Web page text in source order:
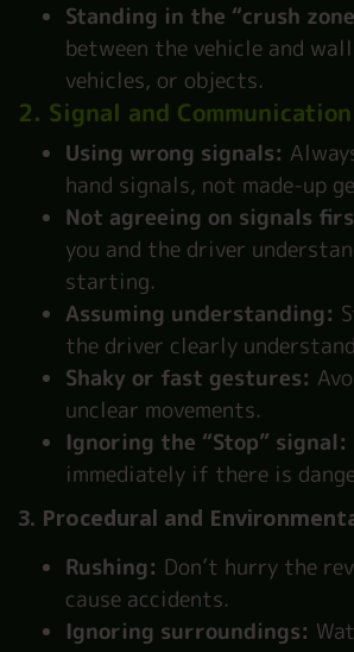
Standing in the “crush
between the vehicle and
vehicles, or objects.
2. Signal and
Using wrong signals:
hand signals, not made-up
Not agreeing on signals
you and the driver
starting.
Assuming understanding:
the driver clearly
Shaky or fast gestures:
unclear movements.
Ignoring the “Stop” signal:
immediately if there is
3. Procedural and
Rushing: Don’t hurry the
cause accidents.
Ignoring surroundings: